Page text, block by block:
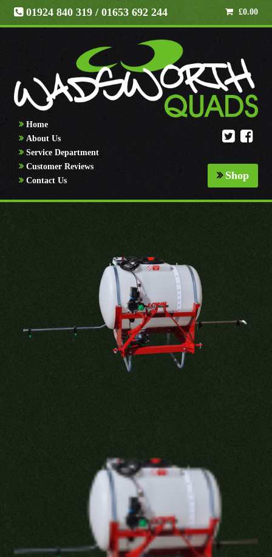
01924 840 319 / 01653 692 244 £0.00
Home
About Us
Service Department
Customer Reviews
Contact Us
Shop